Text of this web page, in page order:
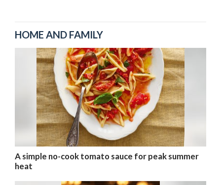
HOME AND FAMILY
A simple no-cook tomato sauce for peak summer
heat